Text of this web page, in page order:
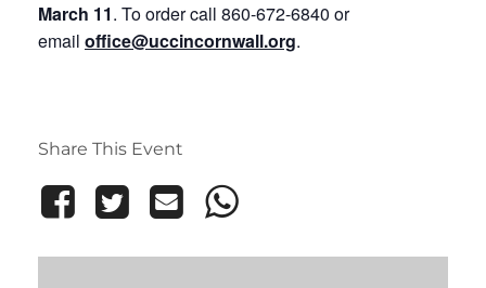
March 11. To order call 860-672-6840 or
email office@uccincornwall.org.
Share This Event